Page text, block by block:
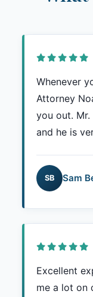
Whenever
Attorney
you out.
and he is
SB Sam
Excellent
me a lot on